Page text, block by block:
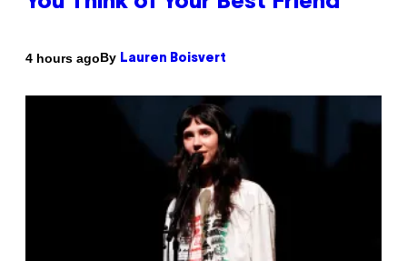
4 hours agoBy Lauren Boisvert